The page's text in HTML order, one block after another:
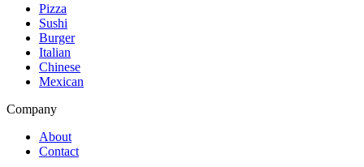
Pizza
Sushi
Burger
Italian
Chinese
Mexican
Company
About
Contact